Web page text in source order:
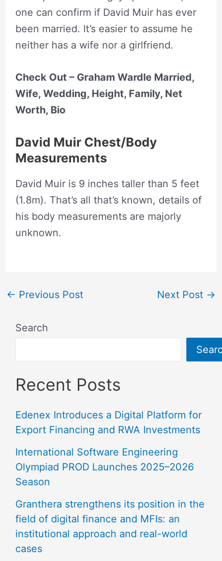
one can confirm if David Muir has ever
been married. It’s easier to assume he
neither has a wife nor a girlfriend.
Check Out – Graham Wardle Married,
Wife, Wedding, Height, Family, Net
Worth, Bio
David Muir Chest/Body
Measurements
David Muir is 9 inches taller than 5 feet
(1.8m). That’s all that’s known, details of
his body measurements are majorly
unknown.
← Previous Post Next Post →
Search
Recent Posts
Edenex Introduces a Digital Platform for
Export Financing and RWA Investments
International Software Engineering
Olympiad PROD Launches 2025–2026
Season
Granthera strengthens its position in the
field of digital finance and MFIs: an
institutional approach and real-world
cases